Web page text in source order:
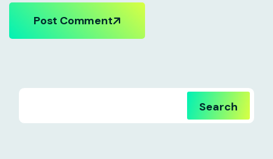
Post Comment
Search